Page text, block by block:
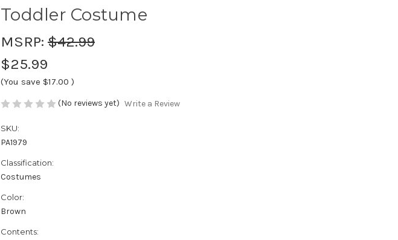
Toddler Costume
MSRP: $42.99
$25.99
(You save $17.00 )
(No reviews yet) Write a Review
SKU:
PA1979
Classification:
Costumes
Color:
Brown
Contents: